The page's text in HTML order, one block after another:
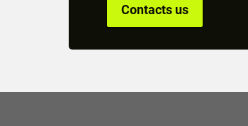
Contacts us